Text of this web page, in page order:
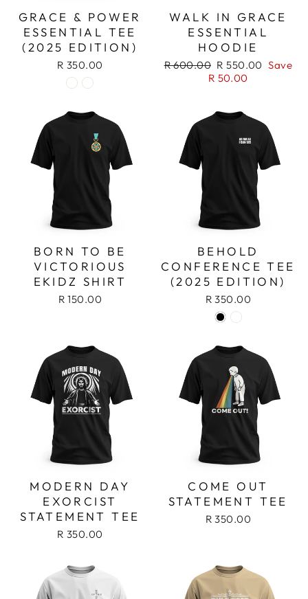
GRACE & POWER
ESSENTIAL TEE
(2025 EDITION)
R 350.00
WALK IN GRACE
ESSENTIAL
HOODIE
Regular
R 600.00 Sale
price
R 550.00 Save
R 50.00
BORN TO BE
VICTORIOUS
EKIDZ SHIRT
R 150.00
BEHOLD
CONFERENCE TEE
(2025 EDITION)
R 350.00
MODERN DAY
EXORCIST
STATEMENT TEE
R 350.00
COME OUT
STATEMENT TEE
R 350.00